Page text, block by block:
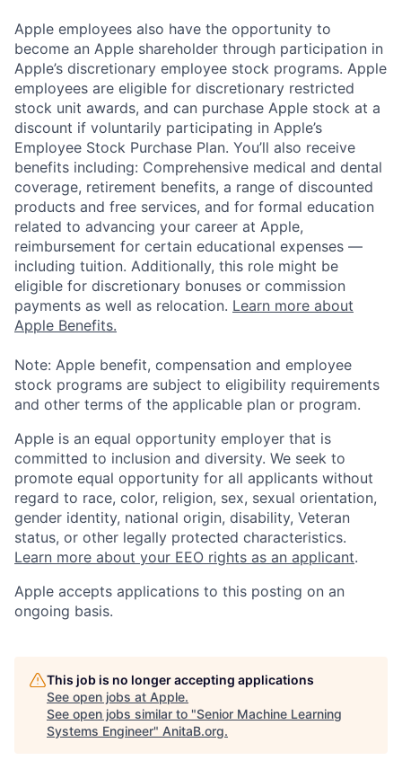
Apple employees also have the opportunity to
become an Apple shareholder through participation in
Apple’s discretionary employee stock programs. Apple
employees are eligible for discretionary restricted
stock unit awards, and can purchase Apple stock at a
discount if voluntarily participating in Apple’s
Employee Stock Purchase Plan. You’ll also receive
benefits including: Comprehensive medical and dental
coverage, retirement benefits, a range of discounted
products and free services, and for formal education
related to advancing your career at Apple,
reimbursement for certain educational expenses —
including tuition. Additionally, this role might be
eligible for discretionary bonuses or commission
payments as well as relocation. Learn more about
Apple Benefits.
Note: Apple benefit, compensation and employee
stock programs are subject to eligibility requirements
and other terms of the applicable plan or program.
Apple is an equal opportunity employer that is
committed to inclusion and diversity. We seek to
promote equal opportunity for all applicants without
regard to race, color, religion, sex, sexual orientation,
gender identity, national origin, disability, Veteran
status, or other legally protected characteristics.
Learn more about your EEO rights as an applicant.
Apple accepts applications to this posting on an
ongoing basis.
This job is no longer accepting applications
See open jobs at Apple.
See open jobs similar to "Senior Machine Learning
Systems Engineer" AnitaB.org.